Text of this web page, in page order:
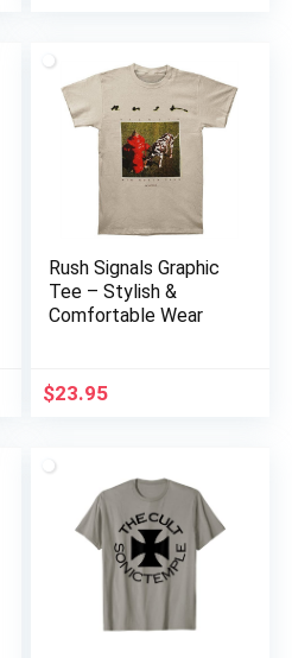
Rush Signals Graphic
Tee – Stylish &
Comfortable Wear
$23.95